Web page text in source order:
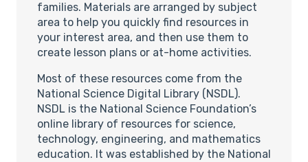
families. Materials are arranged by subject
area to help you quickly find resources in
your interest area, and then use them to
create lesson plans or at-home activities.
Most of these resources come from the
National Science Digital Library (NSDL).
NSDL is the National Science Foundation’s
online library of resources for science,
technology, engineering, and mathematics
education. It was established by the National